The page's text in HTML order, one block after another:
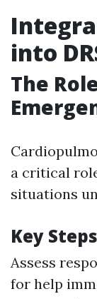
into
The
a critical
situations
Key
Assess
for help